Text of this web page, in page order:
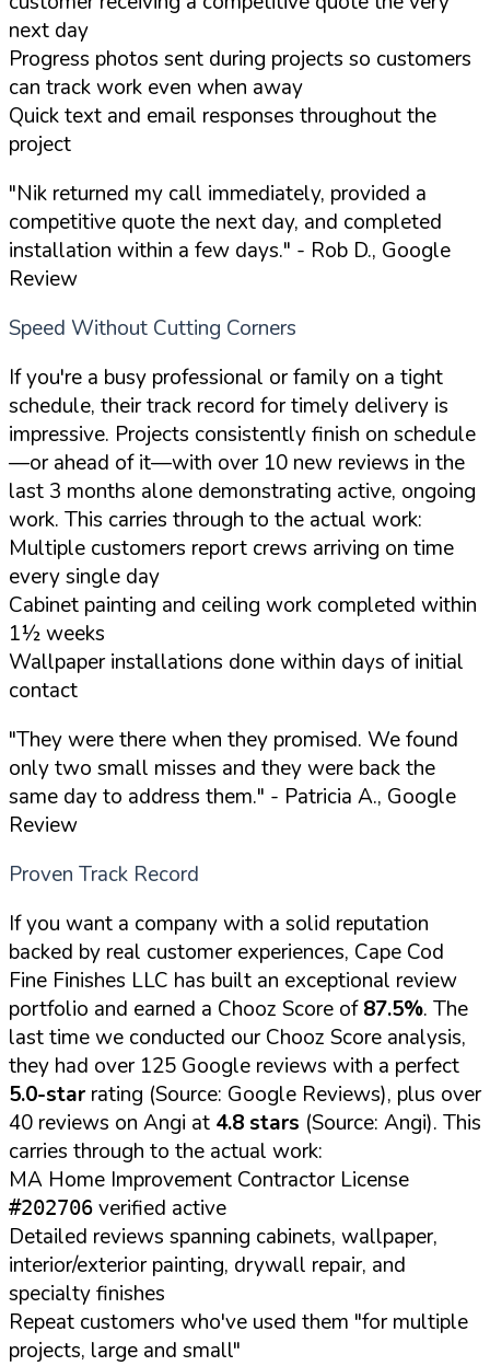
next day
Progress photos sent during projects so customers
can track work even when away
Quick text and email responses throughout the
project
"Nik returned my call immediately, provided a
competitive quote the next day, and completed
installation within a few days." - Rob D., Google
Review
Speed Without Cutting Corners
If you're a busy professional or family on a tight
schedule, their track record for timely delivery is
impressive. Projects consistently finish on schedule
—or ahead of it—with over 10 new reviews in the
last 3 months alone demonstrating active, ongoing
work. This carries through to the actual work:
Multiple customers report crews arriving on time
every single day
Cabinet painting and ceiling work completed within
1½ weeks
Wallpaper installations done within days of initial
contact
"They were there when they promised. We found
only two small misses and they were back the
same day to address them." - Patricia A., Google
Review
Proven Track Record
If you want a company with a solid reputation
backed by real customer experiences, Cape Cod
Fine Finishes LLC has built an exceptional review
portfolio and earned a Chooz Score of87.5%. The
last time we conducted our Chooz Score analysis,
they had over 125 Google reviews with a perfect
5.0-star rating (Source: Google Reviews), plus over
40 reviews on Angi at 4.8 stars (Source: Angi). This
carries through to the actual work:
MA Home Improvement Contractor License
#202706 verified active
Detailed reviews spanning cabinets, wallpaper,
interior/exterior painting, drywall repair, and
specialty finishes
Repeat customers who've used them "for multiple
projects, large and small"